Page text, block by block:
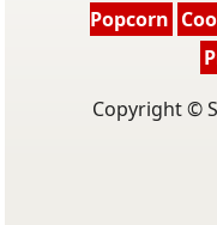
Popcorn
Copyright ©